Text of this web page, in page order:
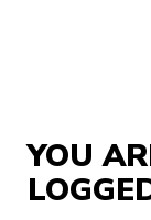
YOU